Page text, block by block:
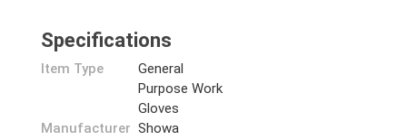
Specifications
Item Type
General
Purpose Work
Gloves
Manufacturer Showa